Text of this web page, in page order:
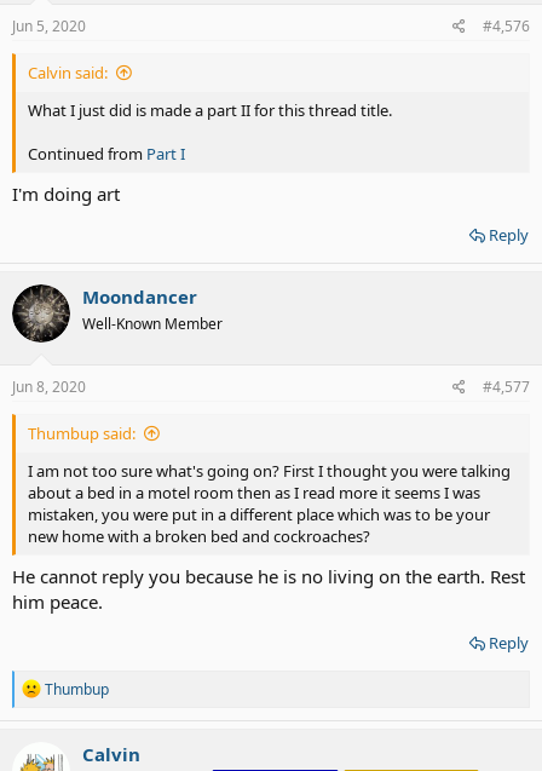
Jun 5, 2020 #4,576
Calvin said:
What I just did is made a part II for this thread title.
Continued from Part I
I'm doing art
Reply
Moondancer
Well-Known Member
Jun 8, 2020 #4,577
Thumbup said:
I am not too sure what's going on? First I thought you were talking
about a bed in a motel room then as I read more it seems I was
mistaken, you were put in a different place which was to be your
new home with a broken bed and cockroaches?
He cannot reply you because he is no living on the earth. Rest
him peace.
Reply
R
a
t
Thumbup
Calvin